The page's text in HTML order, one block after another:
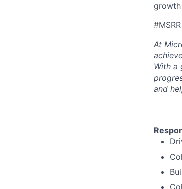
growth
At
With a
and